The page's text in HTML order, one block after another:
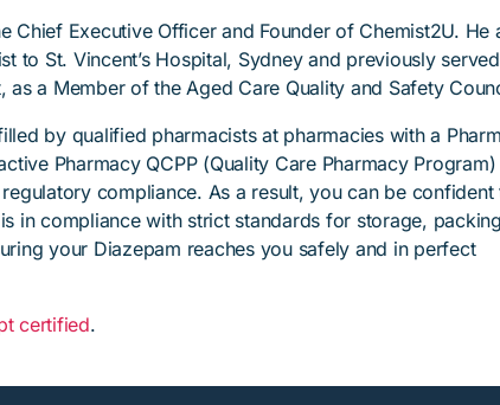
Chief Executive Officer and Founder of Chemist2U. He
to St. Vincent’s Hospital, Sydney and previously
as a Member of the Aged Care Quality and Safety
by qualified pharmacists at pharmacies with a
Pharmacy QCPP (Quality Care Pharmacy Program)
compliance. As a result, you can be confident
in compliance with strict standards for storage,
your Diazepam reaches you safely and in perfect
certified.